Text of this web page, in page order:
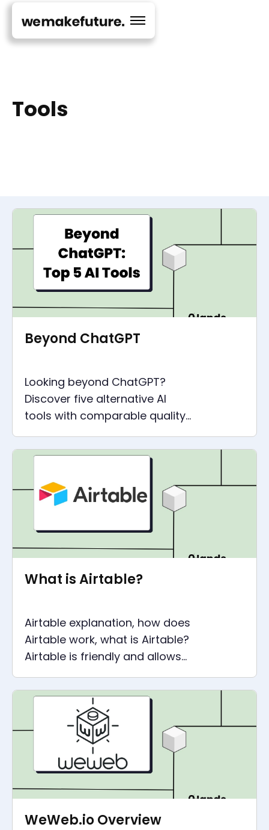
Tools
Beyond ChatGPT
Looking beyond ChatGPT?
Discover five alternative AI
tools with comparable quality
and capabilities that can
revolutionize your work.
What is Airtable?
Airtable explanation, how does
Airtable work, what is Airtable?
Airtable is friendly and allows
anyone to create a company
dashboard.
WeWeb.io Overview